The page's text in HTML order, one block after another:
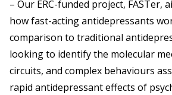
– Our ERC-funded project, FASTer,
how fast-acting antidepressants
comparison to traditional
looking to identify the molecular
circuits, and complex behaviours
rapid antidepressant effects of